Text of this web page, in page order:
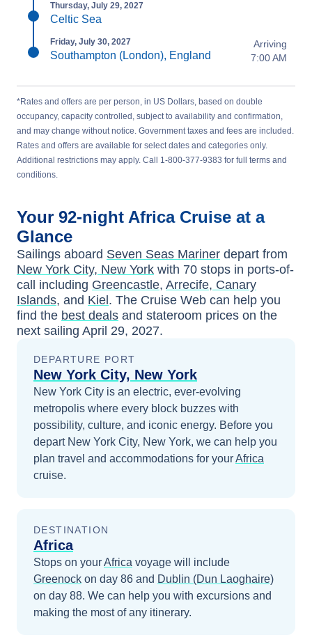
Thursday, July 29, 2027
Celtic Sea
Friday, July 30, 2027
Southampton (London), England
Arriving
7:00 AM
*Rates and offers are per person, in US Dollars, based on double
occupancy, capacity controlled, subject to availability and confirmation,
and may change without notice. Government taxes and fees are included.
Rates and offers are available for select dates and categories only.
Additional restrictions may apply. Call 1-800-377-9383 for full terms and
conditions.
Your 92-night Africa Cruise at a
Glance
Sailings aboard Seven Seas Mariner depart from
New York City, New York with 70 stops in ports-of-
call including Greencastle, Arrecife, Canary
Islands, and Kiel . The Cruise Web can help you
find the best deals and stateroom prices on the
next sailing April 29, 2027.
DEPARTURE PORT
New York City, New York
New York City is an electric, ever-evolving
metropolis where every block buzzes with
possibility, culture, and iconic energy. Before you
depart New York City, New York, we can help you
plan travel and accommodations for yourAfrica
cruise.
DESTINATION
Africa
Stops on yourAfrica voyage will include
Greenock on day 86 and Dublin (Dun Laoghaire)
on day 88. We can help you with excursions and
making the most of any itinerary.